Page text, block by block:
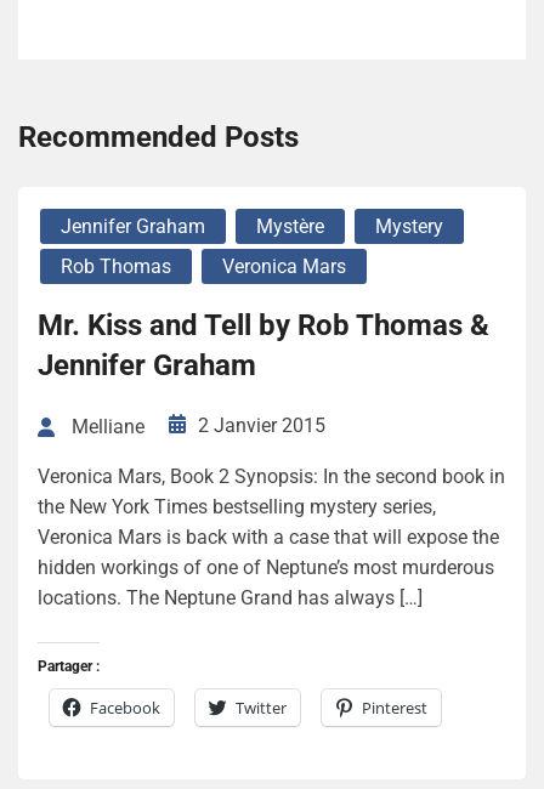
Recommended Posts
Jennifer Graham Mystère
Mystery
Rob Thomas
Veronica Mars
Mr. Kiss and Tell by Rob Thomas &
Jennifer Graham
Melliane 2 Janvier 2015
Veronica Mars, Book 2 Synopsis: In the second book in
the New York Times bestselling mystery series,
Veronica Mars is back with a case that will expose the
hidden workings of one of Neptune’s most murderous
locations. The Neptune Grand has always […]
Partager :
Facebook Twitter Pinterest